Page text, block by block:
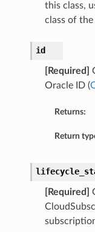
this class,
class of
id
[Required]
Oracle ID (
Returns:
Return
[Required]